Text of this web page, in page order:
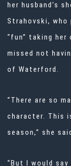
her husband’s
Strahovski, who
“fun” taking her
missed not
of Waterford.
“There are so
character. This
season,” she
“But I would